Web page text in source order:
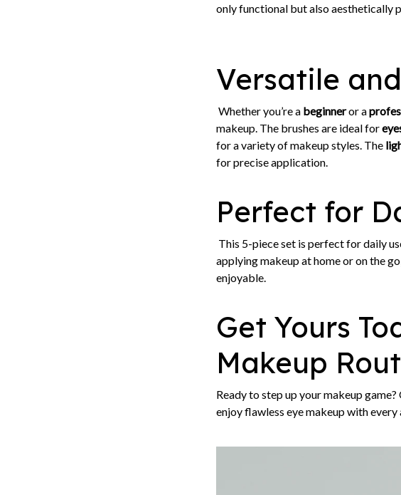
only functional but also aesthetically
Versatile
Whether you’re a beginneror a
makeup. The brushes are ideal for
for a variety of makeup styles. The
for precise application.
Perfect for
This 5-piece set is perfect for daily
applying makeup at home or on the
enjoyable.
Get Yours
Makeup
Ready to step up your makeup
enjoy flawless eye makeup with